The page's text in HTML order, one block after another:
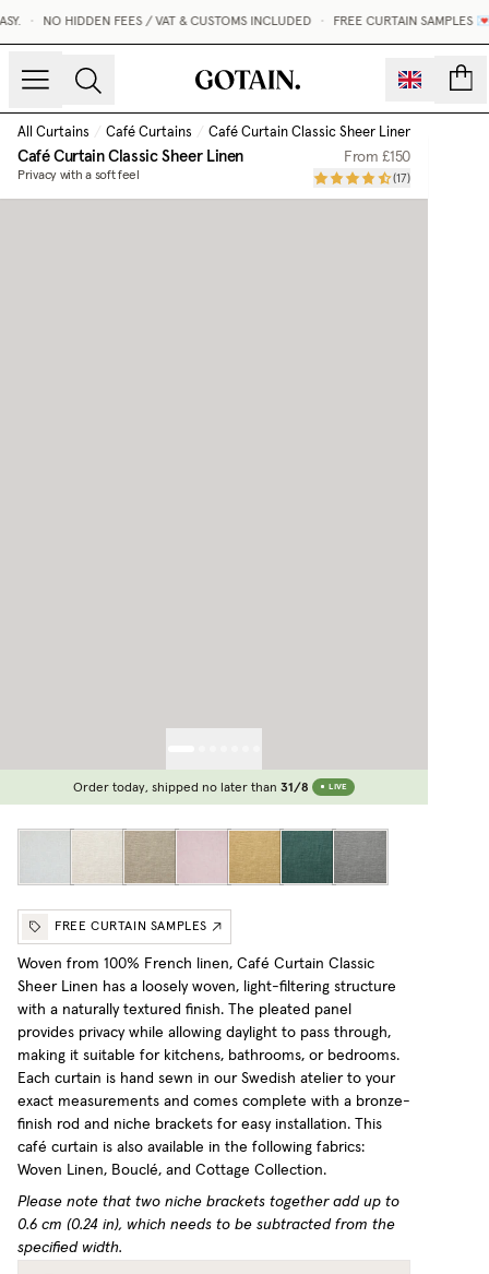
• NO HIDDEN FEES / VAT & CUSTOMS INCLUDED • FREE CURTAIN SAMPLES 💌
All Curtains / Café Curtains / Café Curtain Classic Sheer Linen
Café Curtain Classic Sheer Linen
Privacy with a soft feel
From£150
(17)
Order today, shipped no later than 31/8 LIVE
FREE CURTAIN SAMPLES
Woven from 100% French linen, Café Curtain Classic
Sheer Linen has a loosely woven, light-filtering structure
with a naturally textured finish. The pleated panel
provides privacy while allowing daylight to pass through,
making it suitable for kitchens, bathrooms, or bedrooms.
Each curtain is hand sewn in our Swedish atelier to your
exact measurements and comes complete with a bronze-
finish rod and niche brackets for easy installation. This
café curtain is also available in the following fabrics:
Woven Linen, Bouclé, and Cottage Collection.
Please note that two niche brackets together add up to
0.6 cm (0.24 in), which needs to be subtracted from the
specified width.